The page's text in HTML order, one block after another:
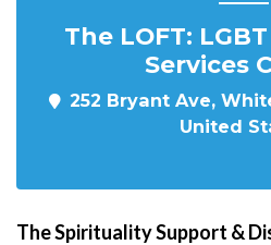
The LOFT:
Services
252 Bryant Ave,
United
The Spirituality Support &